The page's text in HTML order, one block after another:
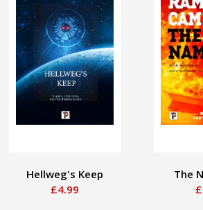
Hellweg's Keep
£4.99
The